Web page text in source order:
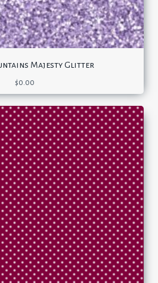
Majesty Glitter
$0.00